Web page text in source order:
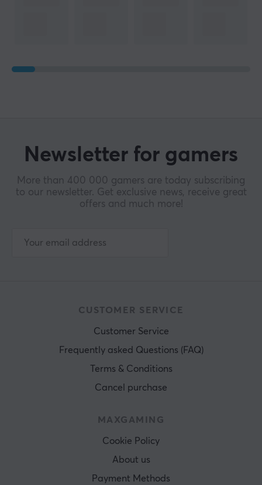
Newsletter for gamers
More than 400 000 gamers are today subscribing
to our newsletter. Get exclusive news, receive great
offers and much more!
CUSTOMER SERVICE
Customer Service
Frequently asked Questions (FAQ)
Terms & Conditions
Cancel purchase
MAXGAMING
Cookie Policy
About us
Payment Methods